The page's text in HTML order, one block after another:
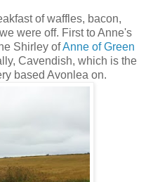
of waffles, bacon,
were off. First to Anne's
Shirley ofAnne of Green
Cavendish, which is the
based Avonlea on.